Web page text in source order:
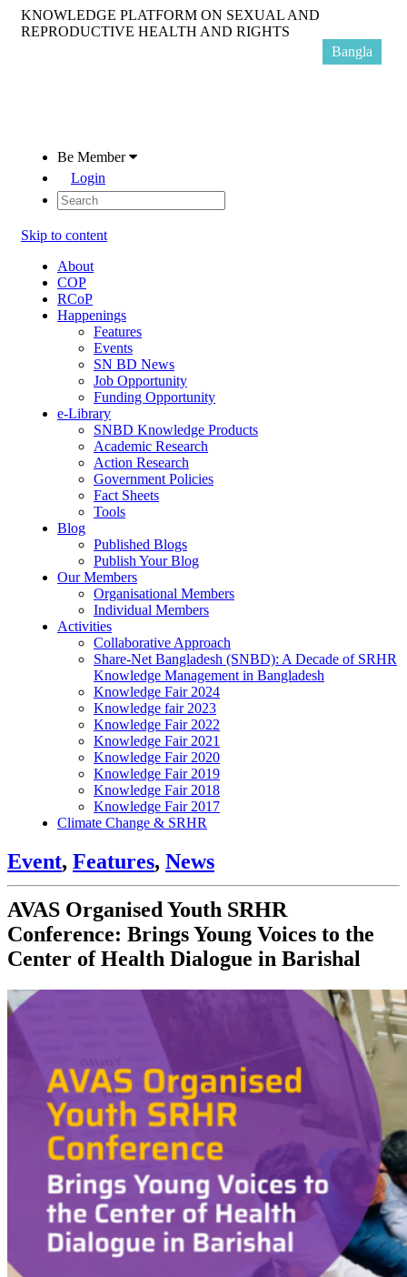
KNOWLEDGE PLATFORM ON SEXUAL AND
REPRODUCTIVE HEALTH AND RIGHTS
Be Member
Login
Skip to content
About
COP
RCoP
Happenings
Features
Events
SN BD News
Job Opportunity
Funding Opportunity
e-Library
SNBD Knowledge Products
Academic Research
Action Research
Government Policies
Fact Sheets
Tools
Blog
Published Blogs
Publish Your Blog
Our Members
Organisational Members
Individual Members
Activities
Collaborative Approach
Share-Net Bangladesh (SNBD): A Decade of SRHR
Knowledge Management in Bangladesh
Knowledge Fair 2024
Knowledge fair 2023
Knowledge Fair 2022
Knowledge Fair 2021
Knowledge Fair 2020
Knowledge Fair 2019
Knowledge Fair 2018
Knowledge Fair 2017
Climate Change & SRHR
Bangla
Event, Features, News
AVAS Organised Youth SRHR
Conference: Brings Young Voices to the
Center of Health Dialogue in Barishal